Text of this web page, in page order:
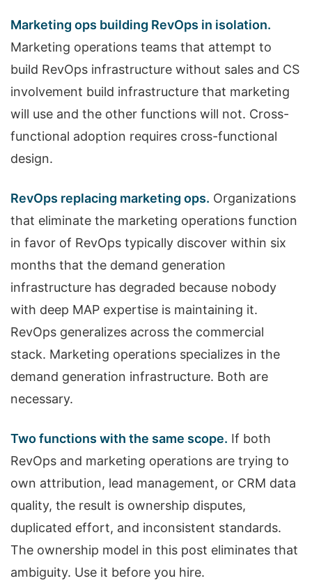
Marketing ops building RevOps in isolation.
Marketing operations teams that attempt to
build RevOps infrastructure without sales and CS
involvement build infrastructure that marketing
will use and the other functions will not. Cross-
functional adoption requires cross-functional
design.
RevOps replacing marketing ops. Organizations
that eliminate the marketing operations function
in favor of RevOps typically discover within six
months that the demand generation
infrastructure has degraded because nobody
with deep MAP expertise is maintaining it.
RevOps generalizes across the commercial
stack. Marketing operations specializes in the
demand generation infrastructure. Both are
necessary.
Two functions with the same scope. If both
RevOps and marketing operations are trying to
own attribution, lead management, or CRM data
quality, the result is ownership disputes,
duplicated effort, and inconsistent standards.
The ownership model in this post eliminates that
ambiguity. Use it before you hire.